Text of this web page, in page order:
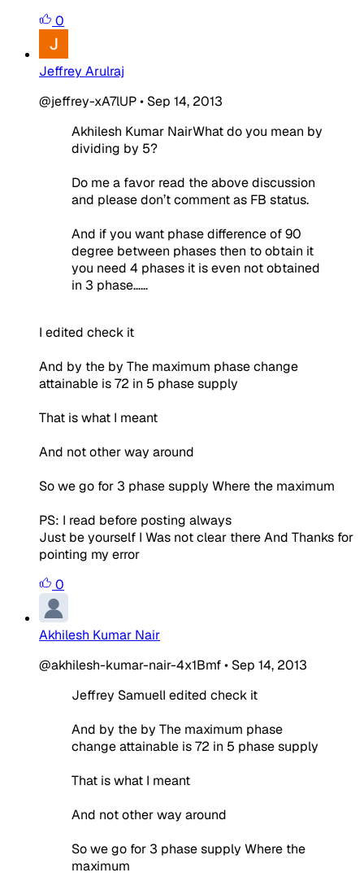
0
Jeffrey Arulraj
@jeffrey-xA7lUP• Sep 14, 2013
Akhilesh Kumar NairWhat do you mean by
dividing by 5?
Do me a favor read the above discussion
and please don’t comment as FB status.
And if you want phase difference of 90
degree between phases then to obtain it
you need 4 phases it is even not obtained
in 3 phase……
I edited check it
And by the by The maximum phase change
attainable is 72 in 5 phase supply
That is what I meant
And not other way around
So we go for 3 phase supply Where the maximum
PS: I read before posting always
Just be yourself I Was not clear there And Thanks for
pointing my error
0
Akhilesh Kumar Nair
@akhilesh-kumar-nair-4x1Bmf• Sep 14, 2013
Jeffrey SamuelI edited check it
And by the by The maximum phase
change attainable is 72 in 5 phase supply
That is what I meant
And not other way around
So we go for 3 phase supply Where the
maximum